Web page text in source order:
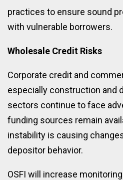
practices to ensure sound
with vulnerable borrowers.
Wholesale Credit Risks
Corporate credit and
especially construction and
sectors continue to face
funding sources remain
instability is causing
depositor behavior.
OSFI will increase